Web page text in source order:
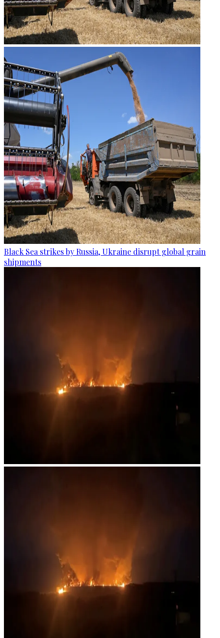
Black Sea strikes by Russia, Ukraine disrupt global grain
shipments